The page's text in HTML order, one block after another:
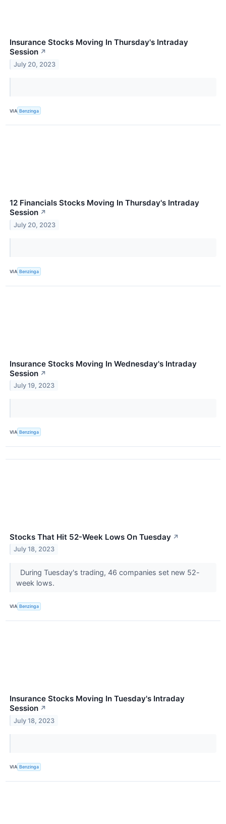
Insurance Stocks Moving In Thursday's Intraday
Session ↗
July 20, 2023
VIA Benzinga
12 Financials Stocks Moving In Thursday's Intraday
Session ↗
July 20, 2023
VIA Benzinga
Insurance Stocks Moving In Wednesday's Intraday
Session ↗
July 19, 2023
VIA Benzinga
Stocks That Hit 52-Week Lows On Tuesday ↗
July 18, 2023
During Tuesday's trading, 46 companies set new 52-
week lows.
VIA Benzinga
Insurance Stocks Moving In Tuesday's Intraday
Session ↗
July 18, 2023
VIA Benzinga